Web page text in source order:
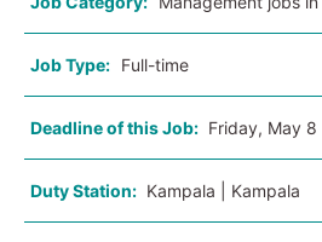
Job Type: Full-time
Deadline of this Job: Friday, May 8
Duty Station: Kampala | Kampala